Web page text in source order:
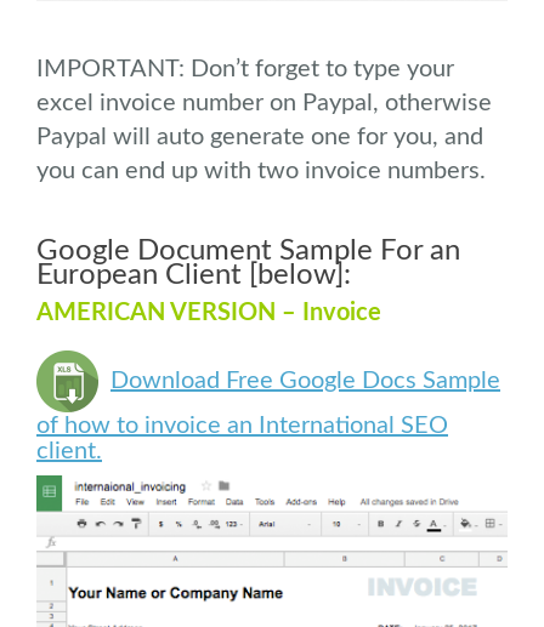
IMPORTANT: Don’t forget to type your
excel invoice number on Paypal, otherwise
Paypal will auto generate one for you, and
you can end up with two invoice numbers.
Google Document Sample For an
European Client [below]:
AMERICAN VERSION – Invoice
Download Free Google Docs Sample
of how to invoice an International SEO
client.